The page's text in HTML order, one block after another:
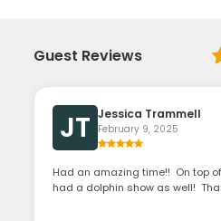
Guest Reviews
JT Jessica Trammell
February 9, 2025
Had an amazing time!! On top
had a dolphin show as well!